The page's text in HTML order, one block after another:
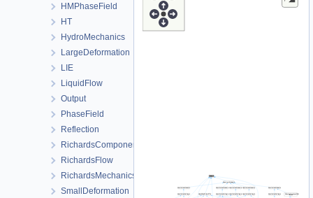
HMPhaseField
HT
HydroMechanics
LargeDeformation
LIE
LiquidFlow
Output
PhaseField
Reflection
RichardsComponentTransport
RichardsFlow
RichardsMechanics
SmallDeformation